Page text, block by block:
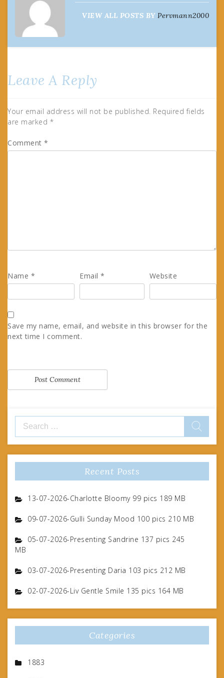
VIEW ALL POSTS BY Pervmann2000
Leave A Reply
Your email address will not be published. Required fields
are marked *
Comment *
Name * Email* Website
Save my name, email, and website in this browser for the
next time I comment.
for:
Recent Posts
13-07-2026-Charlotte Bloomy 99 pics 189 MB
09-07-2026-Gulli Sunday Mood 100 pics 210 MB
05-07-2026-Presenting Sandrine 137 pics 245
MB
03-07-2026-Presenting Daria 103 pics 212 MB
02-07-2026-Liv Gentle Smile 135 pics 164 MB
Categories
1883